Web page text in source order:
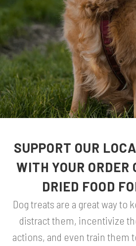
SUPPORT OUR
WITH YOUR ORDER
DRIED FOOD
Dog treats are a great way to
distract them, incentivize
actions, and even train them